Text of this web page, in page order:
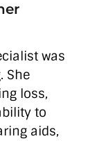
was
She
loss,
to
aids,